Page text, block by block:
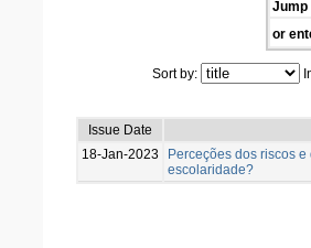
Jump
or
Sort by:
Issue Date
18-Jan-2023
Perceções dos riscos
escolaridade?